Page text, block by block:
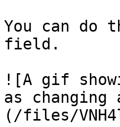
You can do
field.
![A gif
as
(/files/